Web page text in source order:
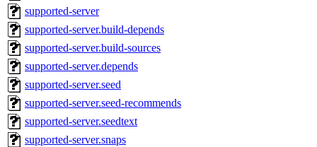
supported-server
supported-server.build-depends
supported-server.build-sources
supported-server.depends
supported-server.seed
supported-server.seed-recommends
supported-server.seedtext
supported-server.snaps